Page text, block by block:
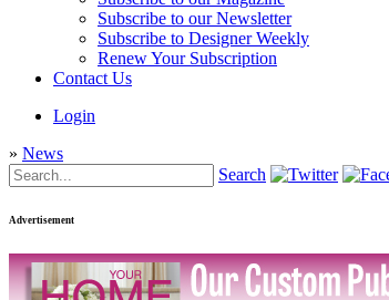
Subscribe to our Newsletter
Subscribe to Designer Weekly
Renew Your Subscription
Contact Us
Login
» News
Search
Advertisement